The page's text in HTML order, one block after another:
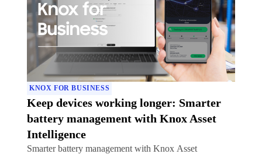
KNOX FOR BUSINESS
Keep devices working longer: Smarter
battery management with Knox Asset
Intelligence
Smarter battery management with Knox Asset